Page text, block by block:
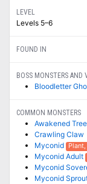
LEVEL
Levels 5–6
FOUND IN
BOSS MONSTERS AND
Bloodletter
COMMON MONSTERS
Awakened Tree
Crawling Claw
Myconid
Myconid Adult
Myconid
Myconid